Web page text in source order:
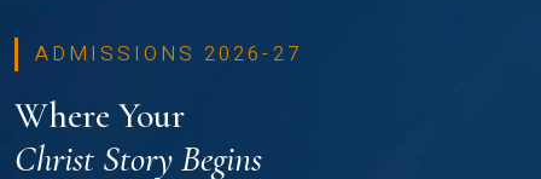
ADMISSIONS 2026-27
Where Your
Christ Story Begins